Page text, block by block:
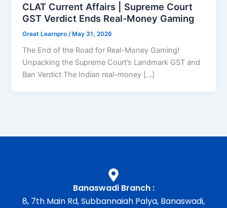
CLAT Current Affairs | Supreme Court
GST Verdict Ends Real-Money Gaming
Great Learnpro /May 31, 2026
The End of the Road for Real-Money Gaming!
Unpacking the Supreme Court’s Landmark GST and
Ban Verdict The Indian real-money […]
Banaswadi Branch :
8, 7th Main Rd, Subbannaiah Palya, Banaswadi,